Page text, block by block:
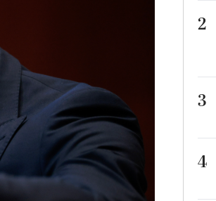
2
3
4